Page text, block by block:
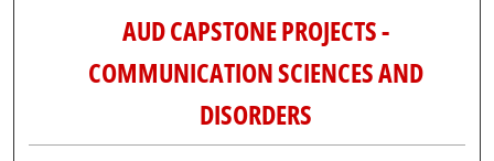
AUD CAPSTONE PROJECTS -
COMMUNICATION SCIENCES AND
DISORDERS